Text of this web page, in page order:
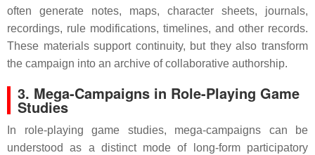
often generate notes, maps, character sheets, journals,
recordings, rule modifications, timelines, and other records.
These materials support continuity, but they also transform
the campaign into an archive of collaborative authorship.
3. Mega-Campaigns in Role-Playing Game
Studies
In role-playing game studies, mega-campaigns can be
understood as a distinct mode of long-form participatory